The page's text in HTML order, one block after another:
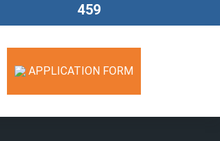
459
APPLICATION FORM